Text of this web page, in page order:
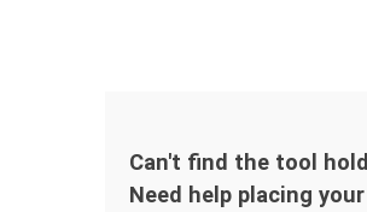
Can't find the tool
Need help placing